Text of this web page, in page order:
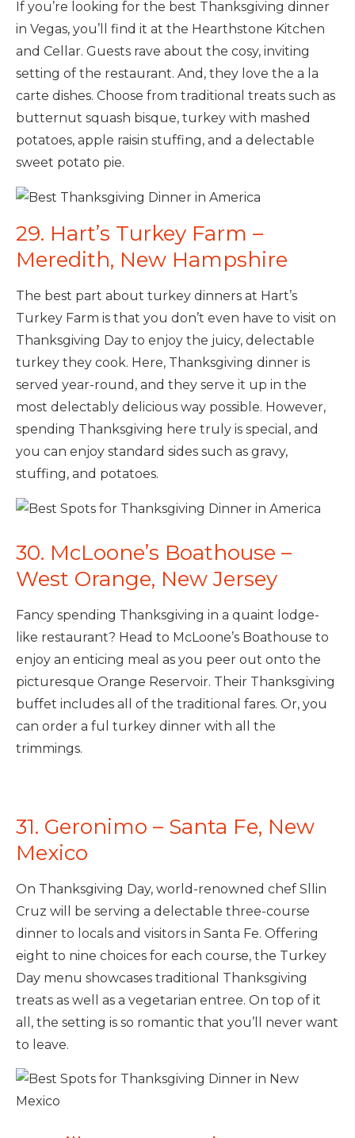
If you’re looking for the best Thanksgiving dinner
in Vegas, you’ll find it at the Hearthstone Kitchen
and Cellar. Guests rave about the cosy, inviting
setting of the restaurant. And, they love the a la
carte dishes. Choose from traditional treats such as
butternut squash bisque, turkey with mashed
potatoes, apple raisin stuffing, and a delectable
sweet potato pie.
29. Hart’s Turkey Farm –
Meredith, New Hampshire
The best part about turkey dinners at Hart’s
Turkey Farm is that you don’t even have to visit on
Thanksgiving Day to enjoy the juicy, delectable
turkey they cook. Here, Thanksgiving dinner is
served year-round, and they serve it up in the
most delectably delicious way possible. However,
spending Thanksgiving here truly is special, and
you can enjoy standard sides such as gravy,
stuffing, and potatoes.
30. McLoone’s Boathouse –
West Orange, New Jersey
Fancy spending Thanksgiving in a quaint lodge-
like restaurant? Head to McLoone’s Boathouse to
enjoy an enticing meal as you peer out onto the
picturesque Orange Reservoir. Their Thanksgiving
buffet includes all of the traditional fares. Or, you
can order a ful turkey dinner with all the
trimmings.
31. Geronimo – Santa Fe, New
Mexico
On Thanksgiving Day, world-renowned chef Sllin
Cruz will be serving a delectable three-course
dinner to locals and visitors in Santa Fe. Offering
eight to nine choices for each course, the Turkey
Day menu showcases traditional Thanksgiving
treats as well as a vegetarian entree. On top of it
all, the setting is so romantic that you’ll never want
to leave.